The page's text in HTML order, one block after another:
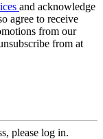
and acknowledge
agree to receive
from our
from at
please log in.